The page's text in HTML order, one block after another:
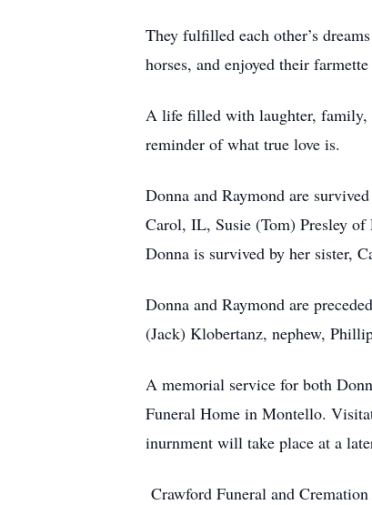
They fulfilled each other’s
horses, and enjoyed their
A life filled with laughter, family,
reminder of what true love is.
Donna and Raymond are
Carol, IL, Susie (Tom) Presley
Donna is survived by her sister,
Donna and Raymond are
(Jack) Klobertanz, nephew,
A memorial service for both
Funeral Home in Montello.
inurnment will take place at a
Crawford Funeral and